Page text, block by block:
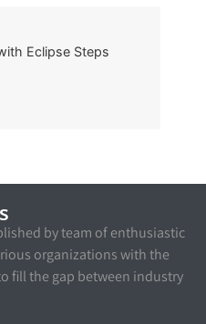
Eclipse Steps
by team of enthusiastic
organizations with the
fill the gap between industry